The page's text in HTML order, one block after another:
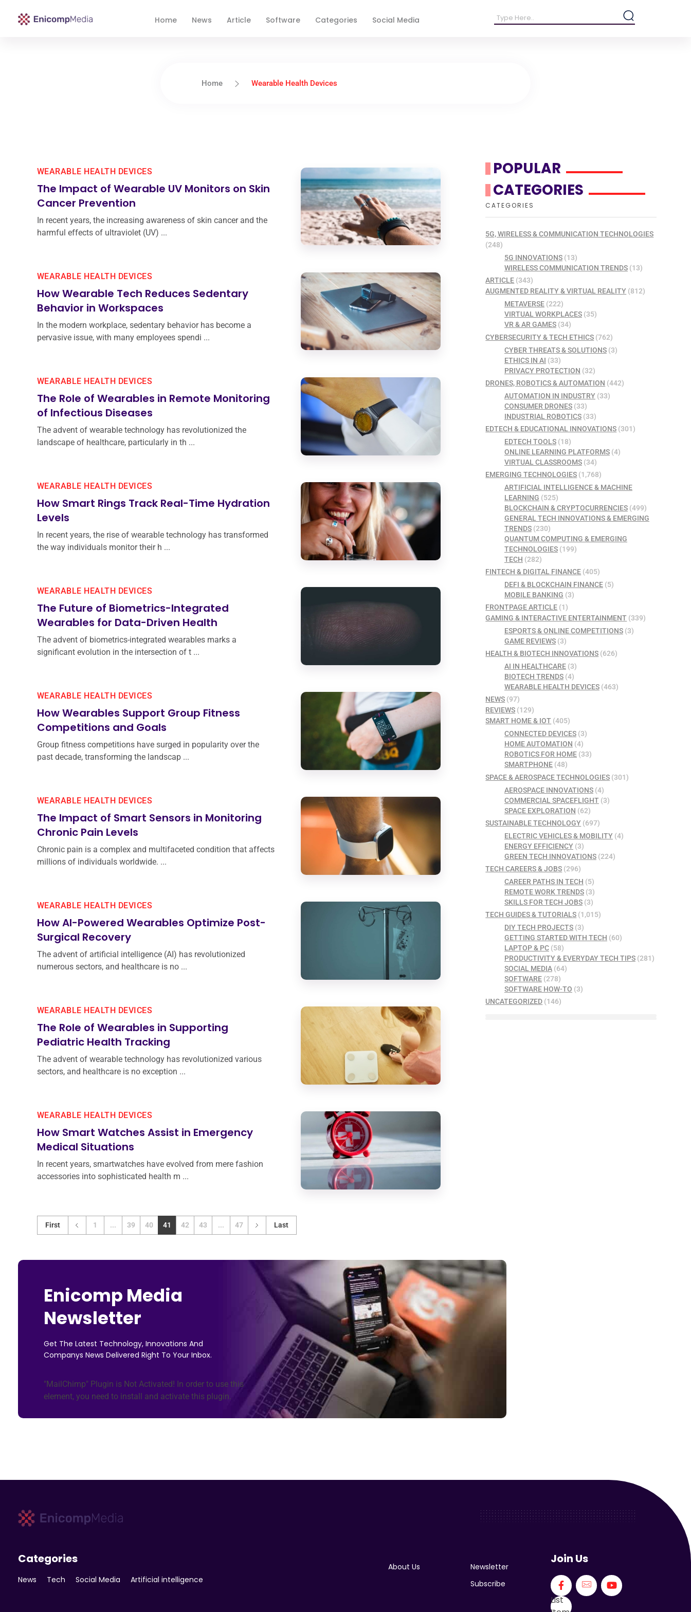
Home News Article Software Categories Social Media
Home Wearable Health Devices
The Impact of Wearable UV Monitors on Skin
Cancer Prevention
WEARABLE HEALTH DEVICES
In recent years, the increasing awareness of skin cancer and the
harmful effects of ultraviolet (UV) ...
How Wearable Tech Reduces Sedentary
Behavior in Workspaces
WEARABLE HEALTH DEVICES
In the modern workplace, sedentary behavior has become a
pervasive issue, with many employees spendi ...
The Role of Wearables in Remote Monitoring
of Infectious Diseases
WEARABLE HEALTH DEVICES
The advent of wearable technology has revolutionized the
landscape of healthcare, particularly in th ...
How Smart Rings Track Real-Time Hydration
Levels
WEARABLE HEALTH DEVICES
In recent years, the rise of wearable technology has transformed
the way individuals monitor their h ...
The Future of Biometrics-Integrated
Wearables for Data-Driven Health
WEARABLE HEALTH DEVICES
The advent of biometrics-integrated wearables marks a
significant evolution in the intersection of t ...
How Wearables Support Group Fitness
Competitions and Goals
WEARABLE HEALTH DEVICES
Group fitness competitions have surged in popularity over the
past decade, transforming the landscap ...
The Impact of Smart Sensors in Monitoring
Chronic Pain Levels
WEARABLE HEALTH DEVICES
Chronic pain is a complex and multifaceted condition that affects
millions of individuals worldwide. ...
How AI-Powered Wearables Optimize Post-
Surgical Recovery
WEARABLE HEALTH DEVICES
The advent of artificial intelligence (AI) has revolutionized
numerous sectors, and healthcare is no ...
The Role of Wearables in Supporting
Pediatric Health Tracking
WEARABLE HEALTH DEVICES
The advent of wearable technology has revolutionized various
sectors, and healthcare is no exception ...
How Smart Watches Assist in Emergency
Medical Situations
WEARABLE HEALTH DEVICES
In recent years, smartwatches have evolved from mere fashion
accessories into sophisticated health m ...
First 1 ... 39 40 41 42 43 ... 47 Last
POPULAR
CATEGORIES
CATEGORIES
5G, WIRELESS & COMMUNICATION TECHNOLOGIES
(248)
5G INNOVATIONS(13)
WIRELESS COMMUNICATION TRENDS(13)
ARTICLE (343)
AUGMENTED REALITY & VIRTUAL REALITY (812)
METAVERSE(222)
VIRTUAL WORKPLACES(35)
VR & AR GAMES(34)
CYBERSECURITY & TECH ETHICS (762)
CYBER THREATS & SOLUTIONS(3)
ETHICS IN AI (33)
PRIVACY PROTECTION (32)
DRONES, ROBOTICS & AUTOMATION (442)
AUTOMATION IN INDUSTRY(33)
CONSUMER DRONES(33)
INDUSTRIAL ROBOTICS(33)
EDTECH & EDUCATIONAL INNOVATIONS (301)
EDTECH TOOLS(18)
ONLINE LEARNING PLATFORMS(4)
VIRTUAL CLASSROOMS(34)
EMERGING TECHNOLOGIES (1,768)
ARTIFICIAL INTELLIGENCE & MACHINE
LEARNING (525)
BLOCKCHAIN & CRYPTOCURRENCIES(499)
GENERAL TECH INNOVATIONS & EMERGING
TRENDS(230)
QUANTUM COMPUTING & EMERGING
TECHNOLOGIES(199)
TECH (282)
FINTECH & DIGITAL FINANCE (405)
DEFI & BLOCKCHAIN FINANCE(5)
MOBILE BANKING (3)
FRONTPAGE ARTICLE (1)
GAMING & INTERACTIVE ENTERTAINMENT (339)
ESPORTS & ONLINE COMPETITIONS(3)
GAME REVIEWS(3)
HEALTH & BIOTECH INNOVATIONS (626)
AI IN HEALTHCARE(3)
BIOTECH TRENDS(4)
WEARABLE HEALTH DEVICES(463)
NEWS (97)
REVIEWS (129)
SMART HOME & IOT (405)
CONNECTED DEVICES(3)
HOME AUTOMATION (4)
ROBOTICS FOR HOME(33)
SMARTPHONE(48)
SPACE & AEROSPACE TECHNOLOGIES (301)
AEROSPACE INNOVATIONS(4)
COMMERCIAL SPACEFLIGHT(3)
SPACE EXPLORATION (62)
SUSTAINABLE TECHNOLOGY (697)
ELECTRIC VEHICLES & MOBILITY(4)
ENERGY EFFICIENCY(3)
GREEN TECH INNOVATIONS(224)
TECH CAREERS & JOBS (296)
CAREER PATHS IN TECH (5)
REMOTE WORK TRENDS(3)
SKILLS FOR TECH JOBS(3)
TECH GUIDES & TUTORIALS (1,015)
DIY TECH PROJECTS(3)
GETTING STARTED WITH TECH (60)
LAPTOP & PC(58)
PRODUCTIVITY & EVERYDAY TECH TIPS(281)
SOCIAL MEDIA(64)
SOFTWARE(278)
SOFTWARE HOW-TO (3)
UNCATEGORIZED (146)
Enicomp Media
Newsletter
Get The Latest Technology, Innovations And
Companys News Delivered Right To Your Inbox.
"MailChimp" Plugin is Not Activated! In order to use this
element, you need to install and activate this plugin.
Categories
News Tech Social Media Artificial intelligence
About Us
Newsletter
Subscribe
Join Us
List